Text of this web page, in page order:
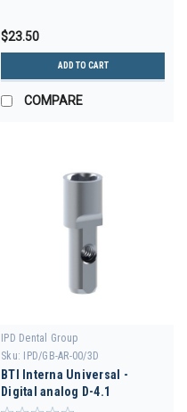
$23.50
ADD TO CART
COMPARE
IPD Dental Group
Sku:
IPD/GB-AR-00/3D
BTI Interna Universal -
Digital analog D-4.1